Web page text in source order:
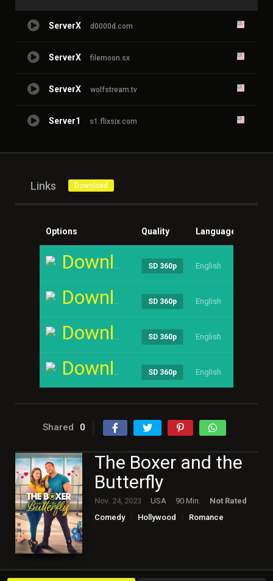
ServerX d0000d.com
ServerX filemoon.sx
ServerX wolfstream.tv
Server1 s1.flixsix.com
Links Download
Options Quality Language
Download SD 360p English
Download SD 360p English
Download SD 360p English
Download SD 360p English
Shared 0
The Boxer and the
Butterfly
Nov. 24, 2023 USA 90 Min.
Not Rated
Comedy
Hollywood
Romance